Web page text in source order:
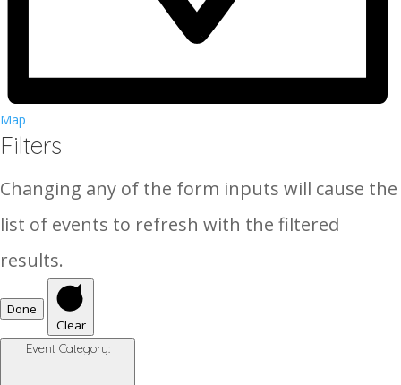
Map
Filters
Changing any of the form inputs will cause the
list of events to refresh with the filtered
results.
Done
Clear
Event Category: